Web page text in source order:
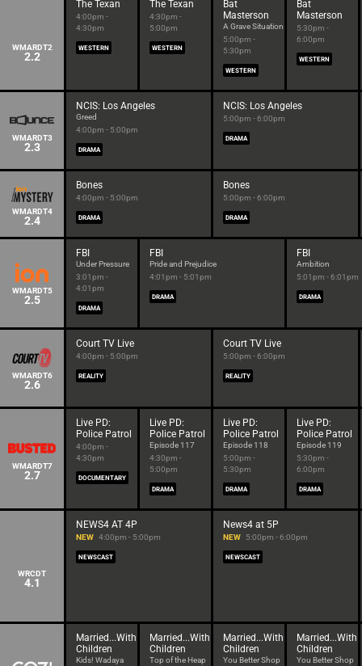
WMARDT2
2.2
The Texan
4:00pm -
4:30pm
WESTERN
The Texan
4:30pm -
5:00pm
WESTERN
Bat
Masterson
A Grave Situation
5:00pm -
5:30pm
WESTERN
Bat
Masterson
5:30pm -
6:00pm
WESTERN
WMARDT3
2.3
NCIS: Los Angeles
Greed
4:00pm - 5:00pm
DRAMA
NCIS: Los Angeles
5:00pm - 6:00pm
DRAMA
WMARDT4
2.4
Bones
4:00pm - 5:00pm
DRAMA
Bones
5:00pm - 6:00pm
DRAMA
WMARDT5
2.5
FBI
Under Pressure
3:01pm -
4:01pm
DRAMA
FBI
Pride and Prejudice
4:01pm - 5:01pm
DRAMA
FBI
Ambition
5:01pm - 6:01pm
DRAMA
WMARDT6
2.6
Court TV Live
4:00pm - 5:00pm
REALITY
Court TV Live
5:00pm - 6:00pm
REALITY
WMARDT7
2.7
Live PD:
Police Patrol
4:00pm -
4:30pm
DOCUMENTARY
Live PD:
Police Patrol
Episode 117
4:30pm -
5:00pm
DRAMA
Live PD:
Police Patrol
Episode 118
5:00pm -
5:30pm
DRAMA
Live PD:
Police Patrol
Episode 119
5:30pm -
6:00pm
DRAMA
WRCDT
4.1
NEWS4 AT 4P
NEW 4:00pm - 5:00pm
NEWSCAST
News4 at 5P
NEW 5:00pm - 6:00pm
NEWSCAST
Married...With
Children
Kids! Wadaya
Married...With
Children
Top of the Heap
Married...With
Children
You Better Shop
Married...With
Children
You Better Shop